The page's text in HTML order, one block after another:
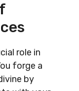
role in
forge a
by